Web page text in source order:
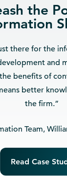
the
there for the
and
benefits of
better
the firm.”
Team,
Read Case